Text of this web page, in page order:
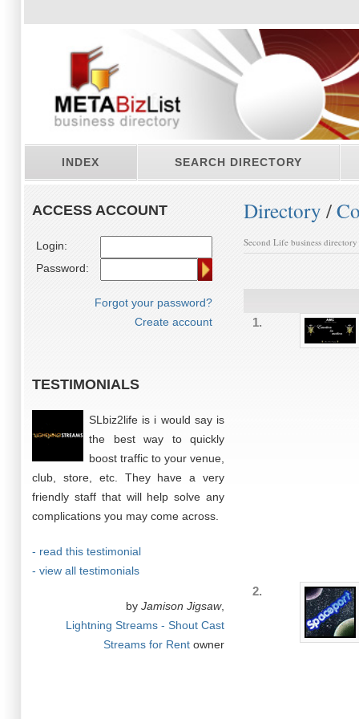
INDEX SEARCH DIRECTORY
ACCESS ACCOUNT
Login:
Password:
Forgot your password?
Create account
TESTIMONIALS
SLbiz2life is i would say is
the best way to quickly
boost traffic to your venue,
club, store, etc. They have a very
friendly staff that will help solve any
complications you may come across.
- read this testimonial
- view all testimonials
by Jamison Jigsaw,
Lightning Streams - Shout Cast
Streams for Rent owner
Directory /
Second Life business directory
1.
2.